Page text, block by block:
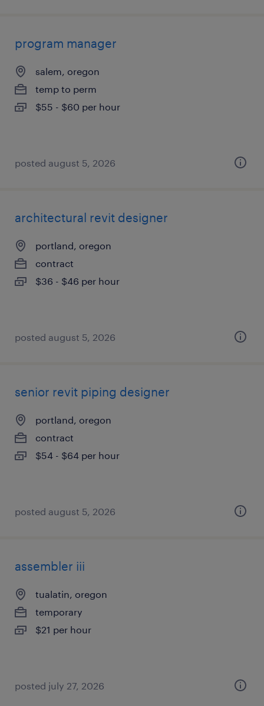
program manager
salem, oregon
temp to perm
$55 - $60 per hour
posted august 5, 2026
architectural revit designer
portland, oregon
contract
$36 - $46 per hour
posted august 5, 2026
senior revit piping designer
portland, oregon
contract
$54 - $64 per hour
posted august 5, 2026
assembler iii
tualatin, oregon
temporary
$21 per hour
posted july 27, 2026